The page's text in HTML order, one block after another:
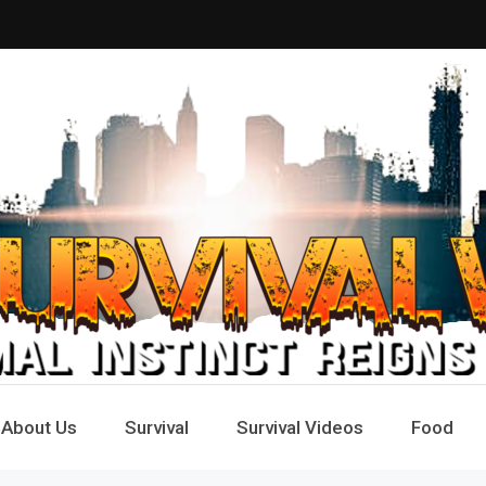
About Us Survival Survival Videos Food